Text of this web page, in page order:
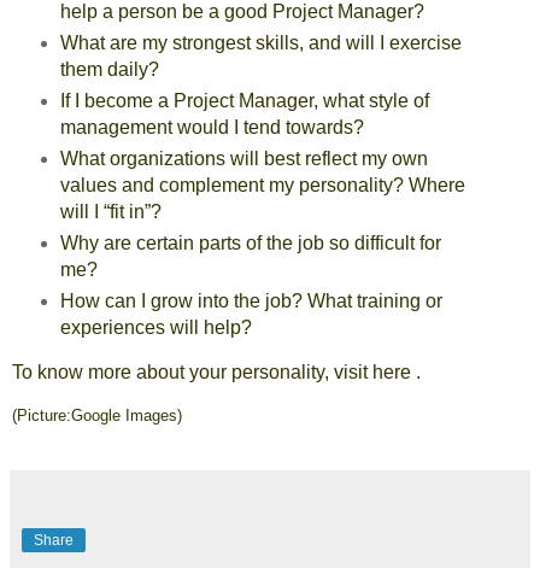
help a person be a good Project Manager?
What are my strongest skills, and will I exercise
them daily?
If I become a Project Manager, what style of
management would I tend towards?
What organizations will best reflect my own
values and complement my personality? Where
will I “fit in”?
Why are certain parts of the job so difficult for
me?
How can I grow into the job? What training or
experiences will help?
To know more about your personality, visit here .
(Picture:Google Images)
Share